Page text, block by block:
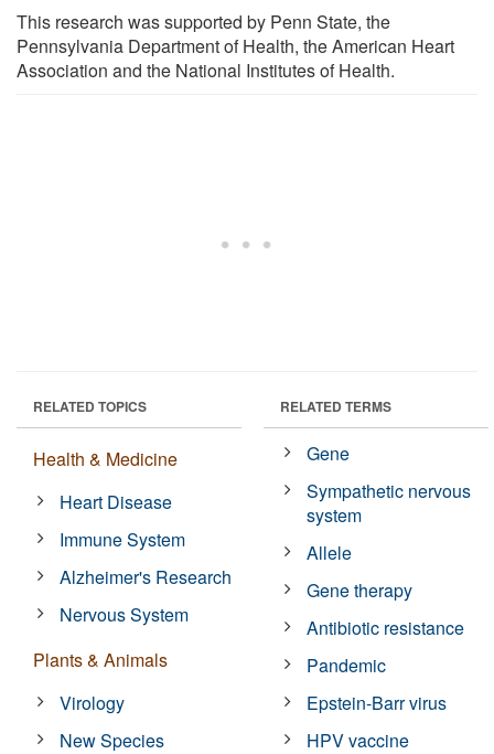
This research was supported by Penn State, the
Pennsylvania Department of Health, the American Heart
Association and the National Institutes of Health.
RELATED TOPICS
Health & Medicine
Heart Disease
Immune System
Alzheimer's Research
Nervous System
Plants & Animals
Virology
New Species
RELATED TERMS
Gene
Sympathetic nervous
system
Allele
Gene therapy
Antibiotic resistance
Pandemic
Epstein-Barr virus
HPV vaccine